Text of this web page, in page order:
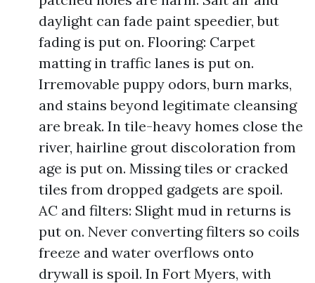
daylight can fade paint speedier, but
fading is put on. Flooring: Carpet
matting in traffic lanes is put on.
Irremovable puppy odors, burn marks,
and stains beyond legitimate cleansing
are break. In tile-heavy homes close the
river, hairline grout discoloration from
age is put on. Missing tiles or cracked
tiles from dropped gadgets are spoil.
AC and filters: Slight mud in returns is
put on. Never converting filters so coils
freeze and water overflows onto
drywall is spoil. In Fort Myers, with